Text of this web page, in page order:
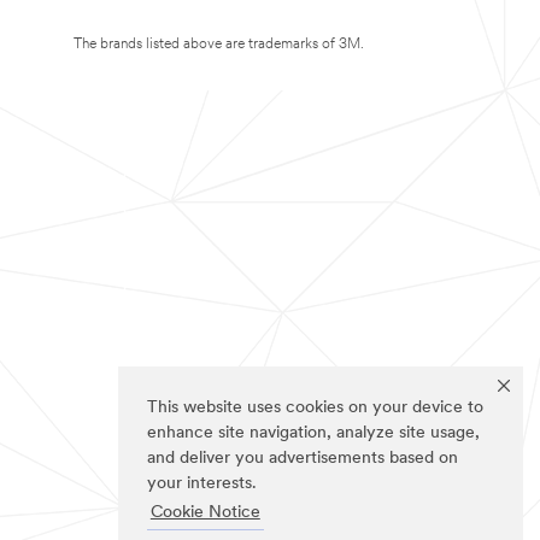
This website uses cookies on your device to
enhance site navigation, analyze site usage,
and deliver you advertisements based on
your interests.
Cookie Notice
The brands listed above are trademarks of 3M.